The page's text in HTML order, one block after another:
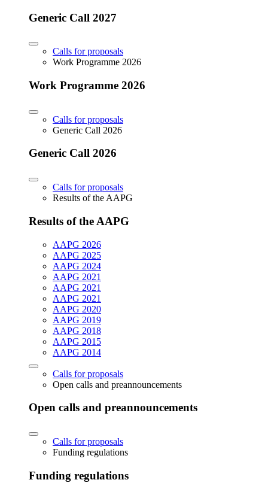
Generic Call 2027
Calls for proposals
Work Programme 2026
Work Programme 2026
Calls for proposals
Generic Call 2026
Generic Call 2026
Calls for proposals
Results of the AAPG
Results of the AAPG
AAPG 2026
AAPG 2025
AAPG 2024
AAPG 2021
AAPG 2021
AAPG 2021
AAPG 2020
AAPG 2019
AAPG 2018
AAPG 2015
AAPG 2014
Calls for proposals
Open calls and preannouncements
Open calls and preannouncements
Calls for proposals
Funding regulations
Funding regulations